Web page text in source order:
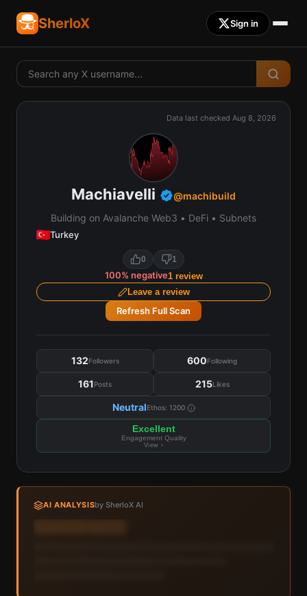
SherloX Sign in
Data last checked Aug 8, 2026
Machiavelli @machibuild
Building on Avalanche Web3 • DeFi • Subnets
Turkey
0 1
100% negative1 review
Leave a review
Refresh Full Scan
132Followers 600Following
161Posts 215Likes
NeutralEthos: 1200
Excellent
Engagement Quality
View ›
AI ANALYSISby SherloX AI